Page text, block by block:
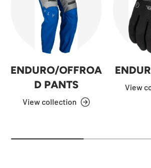
ENDURO/OFFROA
D PANTS
View collection
View